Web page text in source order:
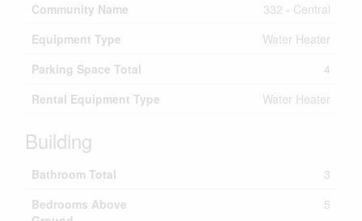
Community Name
332 - Central
Equipment Type
Water Heater
Parking Space Total
4
Rental Equipment Type
Water Heater
Building
Bathroom Total
3
Bedrooms Above
5